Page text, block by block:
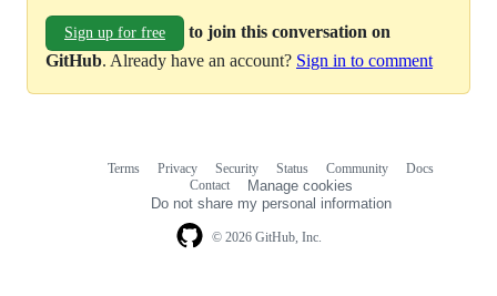
Sign up for free
to join this conversation on
GitHub. Already have an account? Sign in to comment
© 2026 GitHub, Inc.
Terms Privacy Security Status Community
Docs
Contact
Manage cookies
Do not share my personal information